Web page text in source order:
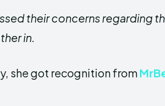
their concerns regarding
in.
she got recognition from